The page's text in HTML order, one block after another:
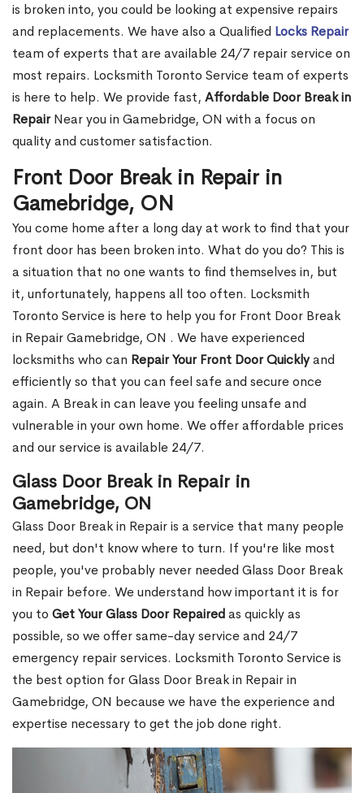
is broken into, you could be looking at expensive repairs
and replacements. We have also a Qualified Locks Repair
team of experts that are available 24/7 repair service on
most repairs. Locksmith Toronto Service team of experts
is here to help. We provide fast, Affordable Door Break in
RepairNear you in Gamebridge, ON with a focus on
quality and customer satisfaction.
Front Door Break in Repair in
Gamebridge, ON
You come home after a long day at work to find that your
front door has been broken into. What do you do? This is
a situation that no one wants to find themselves in, but
it, unfortunately, happens all too often. Locksmith
Toronto Service is here to help you for Front Door Break
in Repair Gamebridge, ON . We have experienced
locksmiths who can Repair Your Front Door Quicklyand
efficiently so that you can feel safe and secure once
again. A Break in can leave you feeling unsafe and
vulnerable in your own home. We offer affordable prices
and our service is available 24/7.
Glass Door Break in Repair in
Gamebridge, ON
Glass Door Break in Repair is a service that many people
need, but don't know where to turn. If you're like most
people, you've probably never needed Glass Door Break
in Repair before. We understand how important it is for
you to Get Your Glass Door Repairedas quickly as
possible, so we offer same-day service and 24/7
emergency repair services. Locksmith Toronto Service is
the best option for Glass Door Break in Repair in
Gamebridge, ON because we have the experience and
expertise necessary to get the job done right.